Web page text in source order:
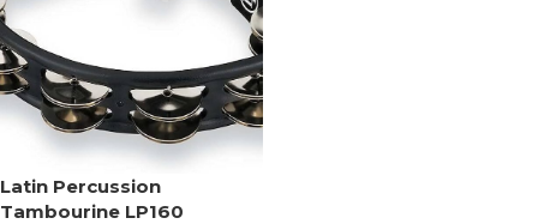
Latin Percussion
Tambourine LP160